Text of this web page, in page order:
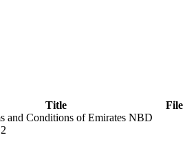
Title
File
and Conditions of Emirates NBD